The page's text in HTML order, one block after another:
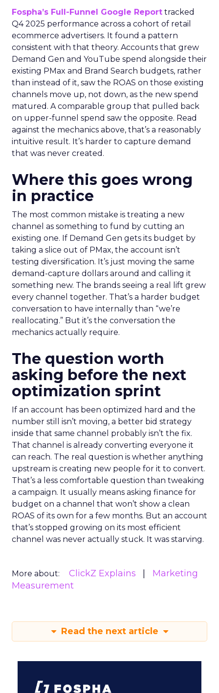
Fospha’s Full-Funnel Google Report tracked
Q4 2025 performance across a cohort of retail
ecommerce advertisers. It found a pattern
consistent with that theory. Accounts that grew
Demand Gen and YouTube spend alongside their
existing PMax and Brand Search budgets, rather
than instead of it, saw the ROAS on those existing
channels move up, not down, as the new spend
matured. A comparable group that pulled back
on upper-funnel spend saw the opposite. Read
against the mechanics above, that’s a reasonably
intuitive result. It’s harder to capture demand
that was never created.
Where this goes wrong
in practice
The most common mistake is treating a new
channel as something to fund by cutting an
existing one. If Demand Gen gets its budget by
taking a slice out of PMax, the account isn’t
testing diversification. It’s just moving the same
demand-capture dollars around and calling it
something new. The brands seeing a real lift grew
every channel together. That’s a harder budget
conversation to have internally than “we’re
reallocating.” But it’s the conversation the
mechanics actually require.
The question worth
asking before the next
optimization sprint
If an account has been optimized hard and the
number still isn’t moving, a better bid strategy
inside that same channel probably isn’t the fix.
That channel is already converting everyone it
can reach. The real question is whether anything
upstream is creating new people for it to convert.
That’s a less comfortable question than tweaking
a campaign. It usually means asking finance for
budget on a channel that won’t show a clean
ROAS of its own for a few months. But an account
that’s stopped growing on its most efficient
channel was never actually stuck. It was starving.
More about: ClickZ Explains
Marketing
Measurement
Read the next article